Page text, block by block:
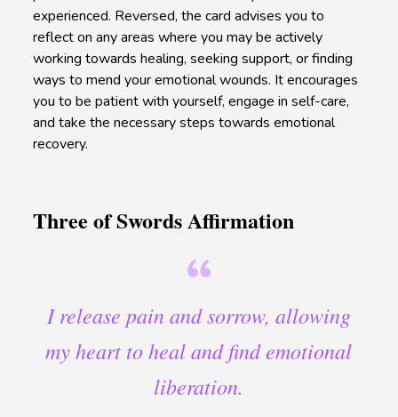
experienced. Reversed, the card advises you to
reflect on any areas where you may be actively
working towards healing, seeking support, or finding
ways to mend your emotional wounds. It encourages
you to be patient with yourself, engage in self-care,
and take the necessary steps towards emotional
recovery.
Three of Swords Affirmation
I release pain and sorrow, allowing
my heart to heal and find emotional
liberation.